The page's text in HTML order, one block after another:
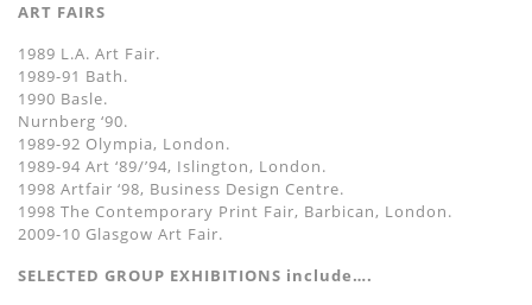
ART FAIRS
1989 L.A. Art Fair.
1989-91 Bath.
1990 Basle.
Nurnberg ‘90.
1989-92 Olympia, London.
1989-94 Art ‘89/’94, Islington, London.
1998 Artfair ‘98, Business Design Centre.
1998 The Contemporary Print Fair, Barbican, London.
2009-10 Glasgow Art Fair.
SELECTED GROUP EXHIBITIONS include….